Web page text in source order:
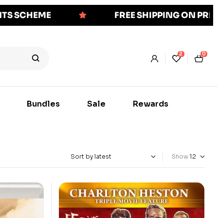
SCHEME FREE SHIPPING ON
2 0
Bundles Sale Rewards
Show